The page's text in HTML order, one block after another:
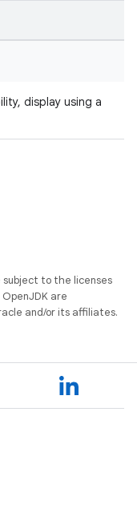
display using a
subject to the licenses
are
and/or its affiliates.